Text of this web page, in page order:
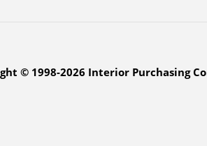
© 1998-2026 Interior Purchasing